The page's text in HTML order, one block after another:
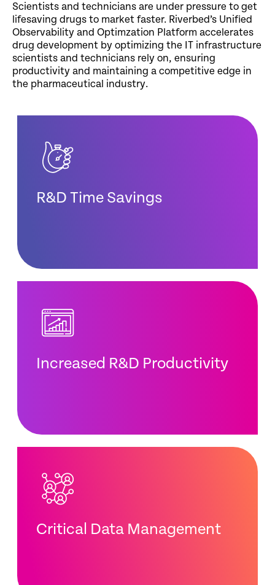
Scientists and technicians are under pressure to get
lifesaving drugs to market faster. Riverbed’s Unified
Observability and Optimzation Platform accelerates
drug development by optimizing the IT infrastructure
scientists and technicians rely on, ensuring
productivity and maintaining a competitive edge in
the pharmaceutical industry.
R&D Time Savings
Increased R&D Productivity
Critical Data Management